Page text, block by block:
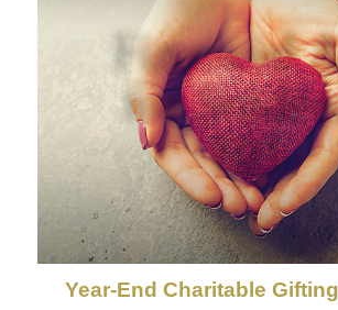
Year-End Charitable